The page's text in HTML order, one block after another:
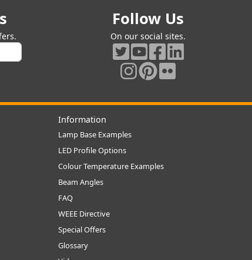
Follow Us
On our social sites.
Information
Lamp Base Examples
LED Profile Options
Colour Temperature Examples
Beam Angles
FAQ
WEEE Directive
Special Offers
Glossary